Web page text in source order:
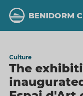
main
content
BENIDORM
Culture
The